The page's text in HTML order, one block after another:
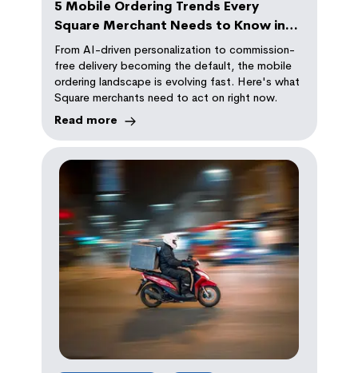
5 Mobile Ordering Trends Every
Square Merchant Needs to Know in
2026
From AI-driven personalization to commission-
free delivery becoming the default, the mobile
ordering landscape is evolving fast. Here's what
Square merchants need to act on right now.
Read more